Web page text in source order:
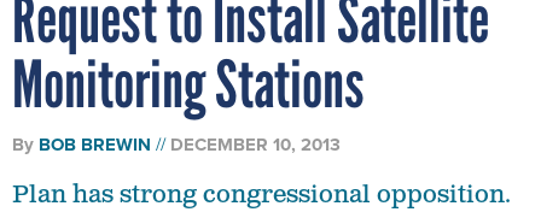
Request to Install Satellite
Monitoring Stations
By BOB BREWIN DECEMBER 10, 2013
Plan has strong congressional opposition.